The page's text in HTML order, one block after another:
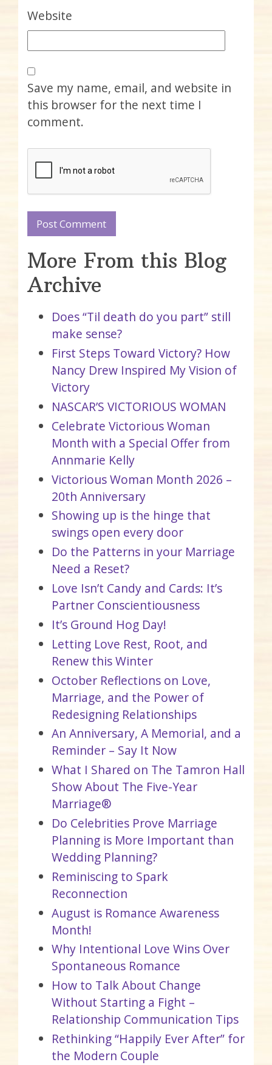
Website
Save my name, email, and website in
this browser for the next time I
comment.
More From this Blog
Archive
Does “Til death do you part” still
make sense?
First Steps Toward Victory? How
Nancy Drew Inspired My Vision of
Victory
NASCAR’S VICTORIOUS WOMAN
Celebrate Victorious Woman
Month with a Special Offer from
Annmarie Kelly
Victorious Woman Month 2026 –
20th Anniversary
Showing up is the hinge that
swings open every door
Do the Patterns in your Marriage
Need a Reset?
Love Isn’t Candy and Cards: It’s
Partner Conscientiousness
It’s Ground Hog Day!
Letting Love Rest, Root, and
Renew this Winter
October Reflections on Love,
Marriage, and the Power of
Redesigning Relationships
An Anniversary, A Memorial, and a
Reminder – Say It Now
What I Shared on The Tamron Hall
Show About The Five-Year
Marriage®
Do Celebrities Prove Marriage
Planning is More Important than
Wedding Planning?
Reminiscing to Spark
Reconnection
August is Romance Awareness
Month!
Why Intentional Love Wins Over
Spontaneous Romance
How to Talk About Change
Without Starting a Fight –
Relationship Communication Tips
Rethinking “Happily Ever After” for
the Modern Couple